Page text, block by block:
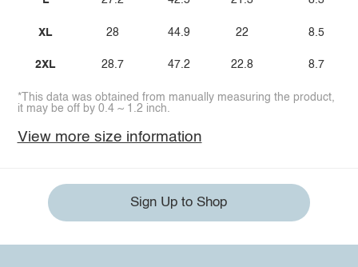
XL
2XL
28
28.7
44.9
47.2
22
22.8
8.5
8.7
*This data was obtained from manually measuring the product,
it may be off by 0.4 ~ 1.2 inch.
View more size information
Sign Up to Shop